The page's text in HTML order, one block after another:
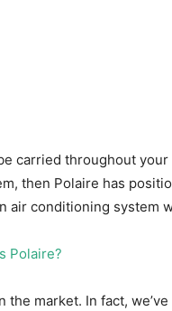
carried throughout
then Polaire has
air conditioning system
market. In fact,